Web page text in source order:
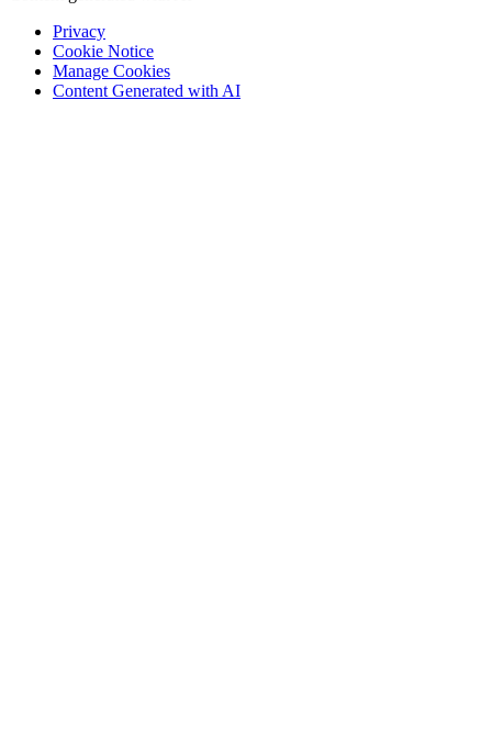
Privacy
Cookie Notice
Manage Cookies
Content Generated with AI